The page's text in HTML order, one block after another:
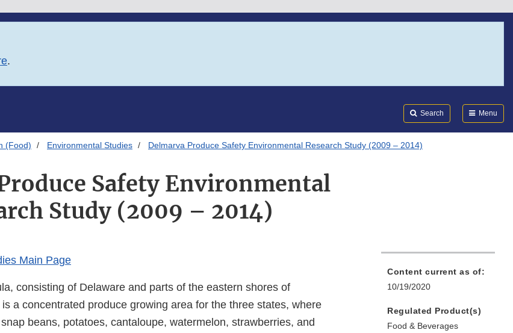
.
Search Menu
(Food) Environmental Studies Delmarva Produce Safety Environmental Research Study (2009 – 2014)
Safety Environmental
Study (2009 – 2014)
Main Page
consisting of Delaware and parts of the eastern shores of
a concentrated produce growing area for the three states, where
beans, potatoes, cantaloupe, watermelon, strawberries, and
Content current as of:
10/19/2020
Regulated Product(s)
Food & Beverages